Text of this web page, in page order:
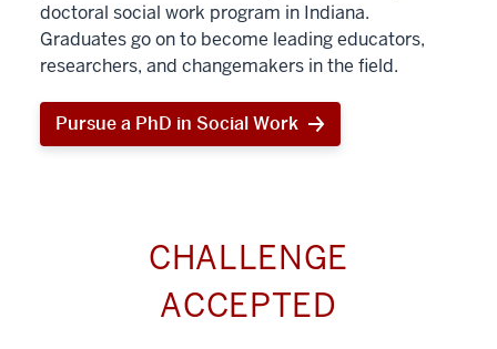
doctoral social work program in Indiana.
Graduates go on to become leading educators,
researchers, and changemakers in the field.
Pursue a PhD in Social Work
CHALLENGE
ACCEPTED